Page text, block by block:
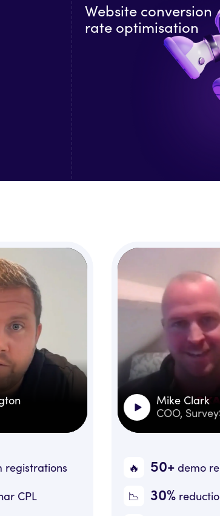
Website conversion
rate optimisation
Mike Clark
COO, SurveySphere
🔥️ demo requestsp/m
reduction in sales cycle